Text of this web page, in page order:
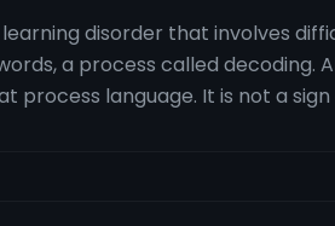
learning disorder that involves
a process called decoding.
process language. It is not a